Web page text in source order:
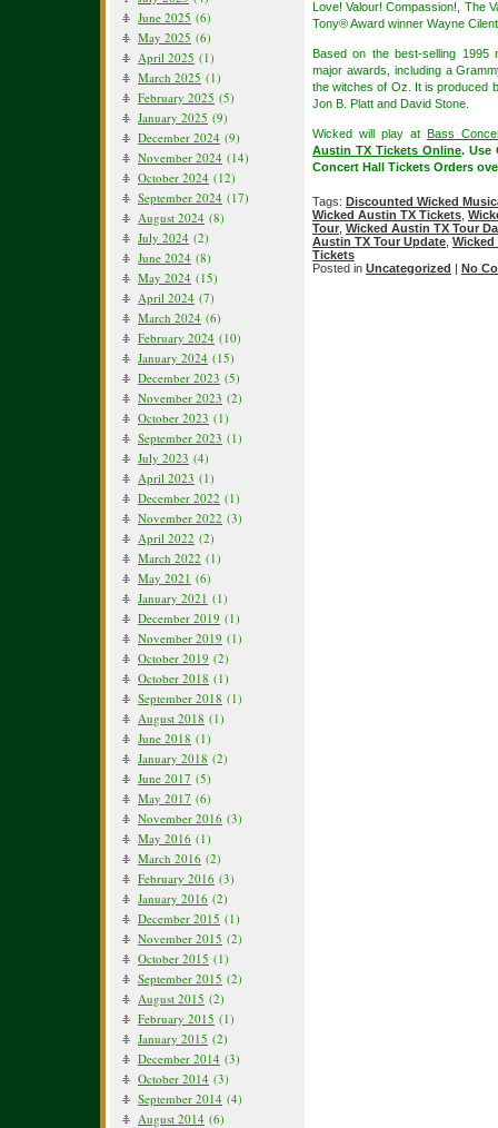
June 2025 (6)
May 2025 (6)
April 2025 (1)
March 2025 (1)
February 2025 (5)
January 2025 (9)
December 2024 (9)
November 2024 (14)
October 2024 (12)
September 2024 (17)
August 2024 (8)
July 2024 (2)
June 2024 (8)
May 2024 (15)
April 2024 (7)
March 2024 (6)
February 2024 (10)
January 2024 (15)
December 2023 (5)
November 2023 (2)
October 2023 (1)
September 2023 (1)
July 2023 (4)
April 2023 (1)
December 2022 (1)
November 2022 (3)
April 2022 (2)
March 2022 (1)
May 2021 (6)
January 2021 (1)
December 2019 (1)
November 2019 (1)
October 2019 (2)
October 2018 (1)
September 2018 (1)
August 2018 (1)
June 2018 (1)
January 2018 (2)
June 2017 (5)
May 2017 (6)
November 2016 (3)
May 2016 (1)
March 2016 (2)
February 2016 (3)
January 2016 (2)
December 2015 (1)
November 2015 (2)
October 2015 (1)
September 2015 (2)
August 2015 (2)
February 2015 (1)
January 2015 (2)
December 2014 (3)
October 2014 (3)
September 2014 (4)
August 2014 (6)
Love! Valour! Compassion!, The
Tony® Award winner Wayne
Based on the best-selling 1995
major awards, including a
the witches of Oz. It is produced
Jon B. Platt and David Stone.
Wicked will play at Bass
Austin TX Tickets Online. Use
Concert Hall Tickets Orders
Tags: Discounted Wicked
Wicked Austin TX Tickets
Tour Wicked Austin TX Tour
Austin TX Tour Update Wicked
Tickets
Posted in Uncategorized | No